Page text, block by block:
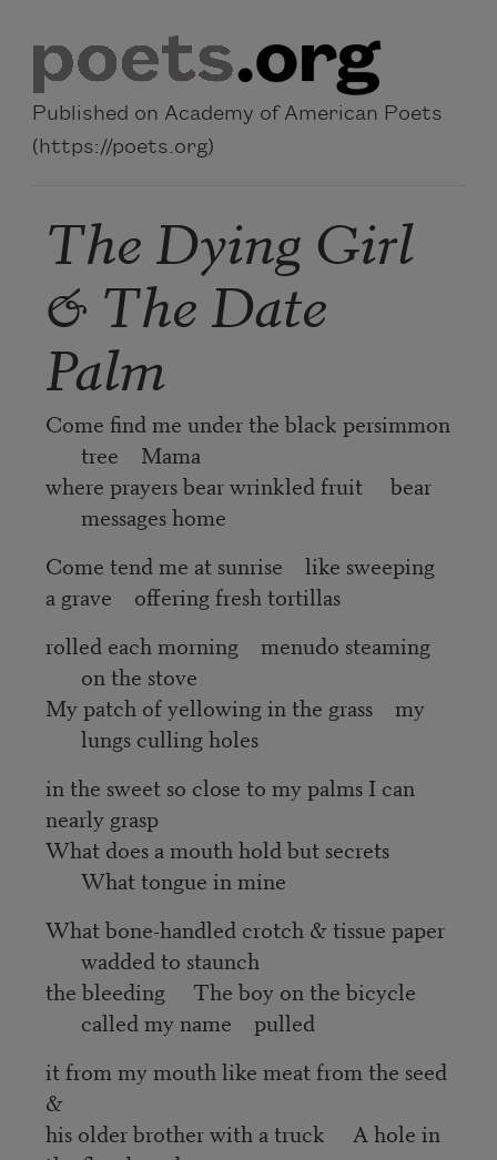
Published on Academy of American Poets
(https://poets.org)
The Dying Girl
& The Date
Palm
Come find me under the black persimmon
tree Mama
where prayers bear wrinkled fruit bear
messages home
Come tend me at sunrise like sweeping
a grave offering fresh tortillas
rolled each morning menudo steaming
on the stove
My patch of yellowing in the grass my
lungs culling holes
in the sweet so close to my palms I can
nearly grasp
What does a mouth hold but secrets
What tongue in mine
What bone-handled crotch & tissue paper
wadded to staunch
the bleeding The boy on the bicycle
called my name pulled
it from my mouth like meat from the seed
&
his older brother with a truck A hole in